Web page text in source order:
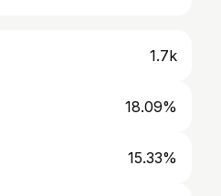
1.7k
18.09%
15.33%